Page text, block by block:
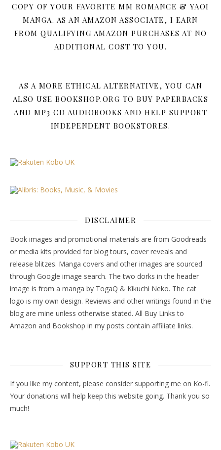
COPY OF YOUR FAVORITE MM ROMANCE & YAOI
MANGA. AS AN AMAZON ASSOCIATE, I EARN
FROM QUALIFYING AMAZON PURCHASES AT NO
ADDITIONAL COST TO YOU.
AS A MORE ETHICAL ALTERNATIVE, YOU CAN
ALSO USE BOOKSHOP.ORG TO BUY PAPERBACKS
AND MP3 CD AUDIOBOOKS AND HELP SUPPORT
INDEPENDENT BOOKSTORES.
DISCLAIMER
Book images and promotional materials are from Goodreads
or media kits provided for blog tours, cover reveals and
release blitzes. Manga covers and other images are sourced
through Google image search. The two dorks in the header
image is from a manga by TogaQ & Kikuchi Neko. The cat
logo is my own design. Reviews and other writings found in the
blog are mine unless otherwise stated. All Buy Links to
Amazon and Bookshop in my posts contain affiliate links.
SUPPORT THIS SITE
If you like my content, please consider supporting me on Ko-fi.
Your donations will help keep this website going. Thank you so
much!